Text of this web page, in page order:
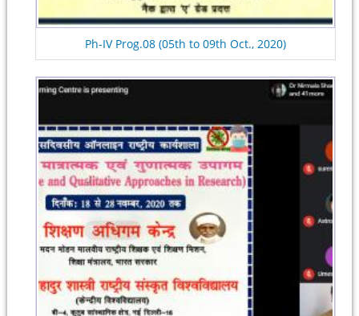
Ph-IV Prog.08 (05th to 09th Oct., 2020)